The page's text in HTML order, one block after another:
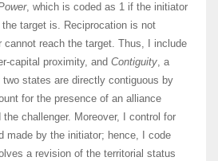
, which is coded as 1 if the initiator
target is. Reciprocation is not
cannot reach the target. Thus, I include
capital proximity, and Contiguity, a
states are directly contiguous by
for the presence of an alliance
the challenger. Moreover, I control for
made by the initiator; hence, I code
a revision of the territorial status